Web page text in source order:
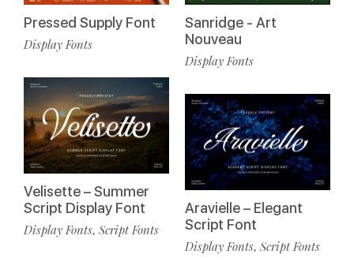
Pressed Supply Font
Display Fonts
Velisette – Summer
Script Display Font
Display Fonts, Script Fonts
Sanridge - Art
Nouveau
Display Fonts
Aravielle – Elegant
Script Font
Display Fonts, Script Fonts